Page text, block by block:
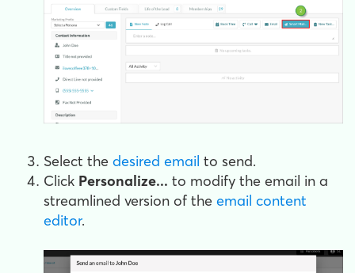
Select the desired email to send.
Click Personalize... to modify the email in a
streamlined version of the email content
editor.